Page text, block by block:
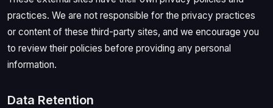
practices. We are not responsible for the privacy practices
or content of these third-party sites, and we encourage you
to review their policies before providing any personal
information.
Data Retention